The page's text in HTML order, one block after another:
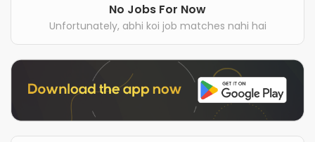
No Jobs For Now
Unfortunately, abhi koi job matches nahi hai